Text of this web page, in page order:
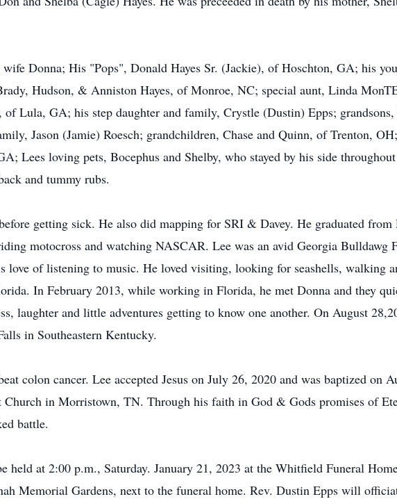
Donna; His "Pops", Donald Hayes Sr. (Jackie), of Hoschton, GA; his
Hudson, & Anniston Hayes, of Monroe, NC; special aunt, Linda
Lula, GA; his step daughter and family, Crystle (Dustin) Epps; grandsons,
Jason (Jamie) Roesch; grandchildren, Chase and Quinn, of Trenton,
Lees loving pets, Bocephus and Shelby, who stayed by his side
and tummy rubs.
getting sick. He also did mapping for SRI & Davey. He graduated
motocross and watching NASCAR. Lee was an avid Georgia Bulldawg
love of listening to music. He loved visiting, looking for seashells, walking
In February 2013, while working in Florida, he met Donna and they
laughter and little adventures getting to know one another. On August
in Southeastern Kentucky.
colon cancer. Lee accepted Jesus on July 26, 2020 and was baptized on
Church in Morristown, TN. Through his faith in God & Gods promises of
battle.
at 2:00 p.m., Saturday. January 21, 2023 at the Whitfield Funeral
Memorial Gardens, next to the funeral home. Rev. Dustin Epps will